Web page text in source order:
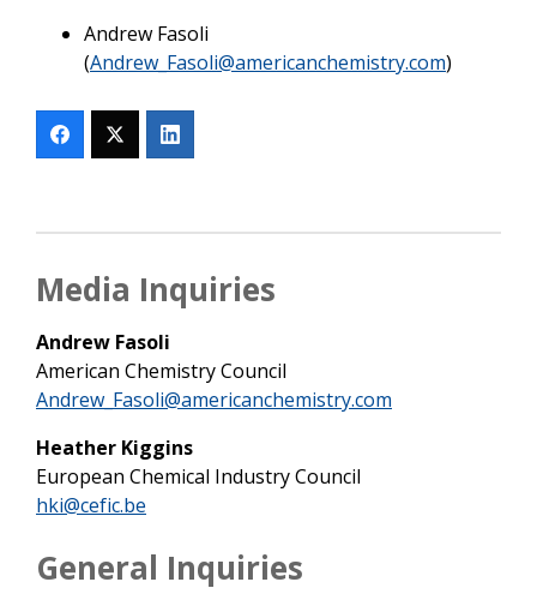
Andrew Fasoli
(Andrew_Fasoli@americanchemistry.com)
Media Inquiries
Andrew Fasoli
American Chemistry Council
Andrew_Fasoli@americanchemistry.com
Heather Kiggins
European Chemical Industry Council
hki@cefic.be
General Inquiries